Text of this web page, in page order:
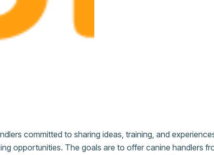
committed to sharing ideas, training, and
opportunities. The goals are to offer canine handlers